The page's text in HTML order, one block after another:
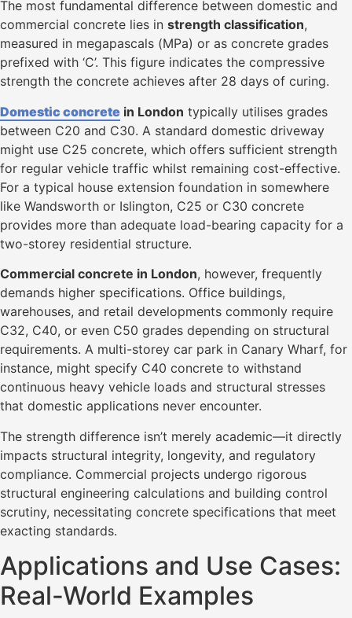
The most fundamental difference between domestic and
commercial concrete lies in strength classification,
measured in megapascals (MPa) or as concrete grades
prefixed with ‘C’. This figure indicates the compressive
strength the concrete achieves after 28 days of curing.
Domestic concrete in London typically utilises grades
between C20 and C30. A standard domestic driveway
might use C25 concrete, which offers sufficient strength
for regular vehicle traffic whilst remaining cost-effective.
For a typical house extension foundation in somewhere
like Wandsworth or Islington, C25 or C30 concrete
provides more than adequate load-bearing capacity for a
two-storey residential structure.
Commercial concrete in London, however, frequently
demands higher specifications. Office buildings,
warehouses, and retail developments commonly require
C32, C40, or even C50 grades depending on structural
requirements. A multi-storey car park in Canary Wharf, for
instance, might specify C40 concrete to withstand
continuous heavy vehicle loads and structural stresses
that domestic applications never encounter.
The strength difference isn’t merely academic—it directly
impacts structural integrity, longevity, and regulatory
compliance. Commercial projects undergo rigorous
structural engineering calculations and building control
scrutiny, necessitating concrete specifications that meet
exacting standards.
Applications and Use Cases:
Real-World Examples